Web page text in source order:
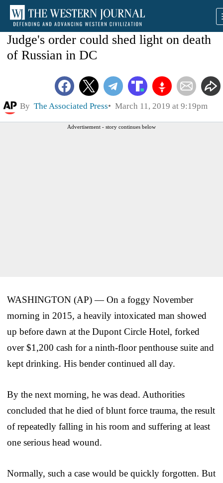
Judge's order could shed light on death
of Russian in DC
By The Associated Press March 11, 2019 at 9:19pm
Advertisement - story continues below
WASHINGTON (AP) — On a foggy November
morning in 2015, a heavily intoxicated man showed
up before dawn at the Dupont Circle Hotel, forked
over $1,200 cash for a ninth-floor penthouse suite and
kept drinking. His bender continued all day.
By the next morning, he was dead. Authorities
concluded that he died of blunt force trauma, the result
of repeatedly falling in his room and suffering at least
one serious head wound.
Normally, such a case would be quickly forgotten. But